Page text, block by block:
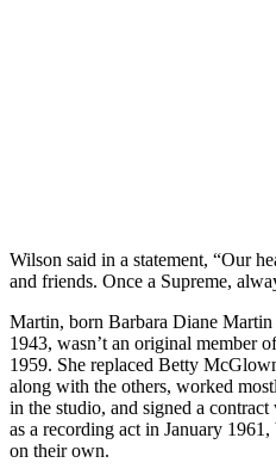
Wilson said in a statement, “Our
and friends. Once a Supreme,
Martin, born Barbara Diane
1943, wasn’t an original member
1959. She replaced Betty
along with the others, worked
in the studio, and signed a
as a recording act in January
on their own.